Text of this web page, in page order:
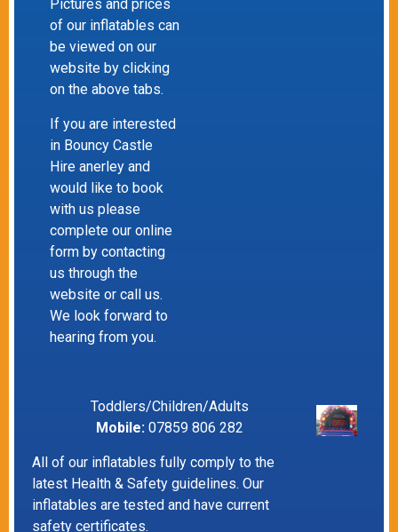
Pictures and prices
of our inflatables can
be viewed on our
website by clicking
on the above tabs.
If you are interested
in Bouncy Castle
Hire anerley and
would like to book
with us please
complete our online
form by contacting
us through the
website or call us.
We look forward to
hearing from you.
Toddlers/Children/Adults
Mobile: 07859 806 282
All of our inflatables fully comply to the
latest Health & Safety guidelines. Our
inflatables are tested and have current
safety certificates.